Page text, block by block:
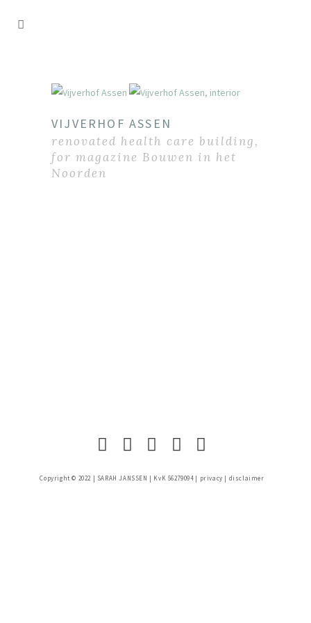
VIJVERHOF ASSEN
renovated health care building,
for magazine Bouwen in het
Noorden
Copyright © 2022 | SARAH JANSSEN | KvK 56279094 | privacy | disclaimer